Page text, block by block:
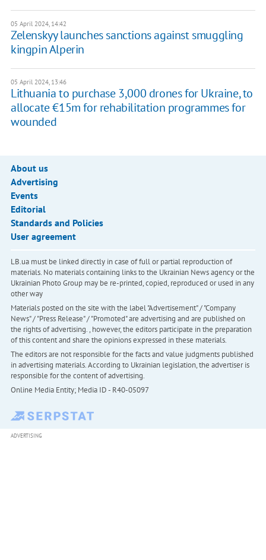
05 April 2024, 14:42
Zelenskyy launches sanctions against smuggling
kingpin Alperin
05 April 2024, 13:46
Lithuania to purchase 3,000 drones for Ukraine, to
allocate €15m for rehabilitation programmes for
wounded
About us
Advertising
Events
Editorial
Standards and Policies
User agreement
LB.ua must be linked directly in case of full or partial reproduction of
materials. No materials containing links to the Ukrainian News agency or the
Ukrainian Photo Group may be re-printed, copied, reproduced or used in any
other way
Materials posted on the site with the label "Advertisement" / "Company
News" / "Press Release" / "Promoted" are advertising and are published on
the rights of advertising. , however, the editors participate in the preparation
of this content and share the opinions expressed in these materials.
The editors are not responsible for the facts and value judgments published
in advertising materials. According to Ukrainian legislation, the advertiser is
responsible for the content of advertising.
Online Media Entity; Media ID - R40-05097
ADVERTISING